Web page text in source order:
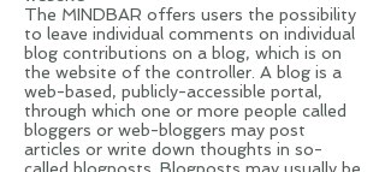
The MINDBAR offers users the possibility
to leave individual comments on individual
blog contributions on a blog, which is on
the website of the controller. A blog is a
web-based, publicly-accessible portal,
through which one or more people called
bloggers or web-bloggers may post
articles or write down thoughts in so-